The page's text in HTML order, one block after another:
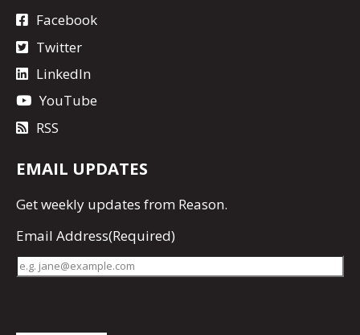
Facebook
Twitter
LinkedIn
YouTube
RSS
EMAIL UPDATES
Getweekly updates from Reason.
Email Address(Required)